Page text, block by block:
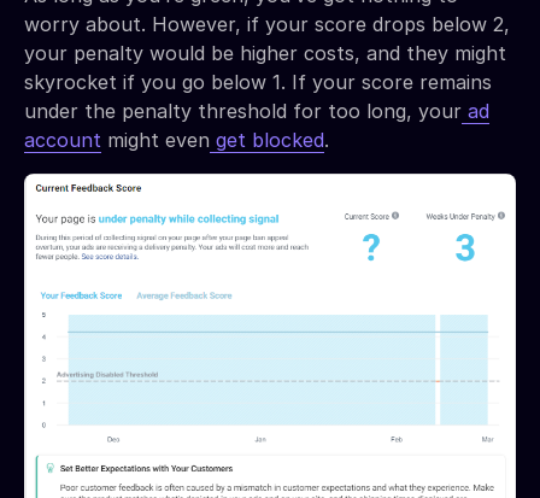
worry about. However, if your score drops below 2,
your penalty would be higher costs, and they might
skyrocket if you go below 1. If your score remains
under the penalty threshold for too long, your ad
account might even get blocked.